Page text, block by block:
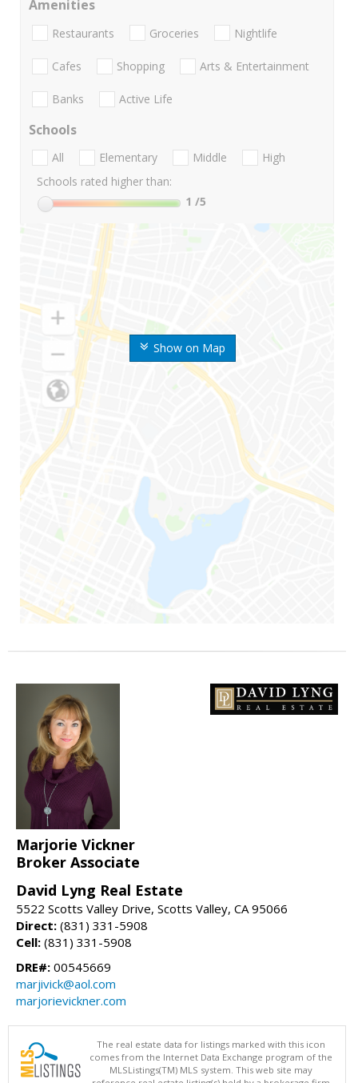
Show on Map
Amenities
Restaurants Groceries Nightlife
Cafes Shopping Arts & Entertainment
Banks Active Life
Schools
All Elementary Middle
High
Schools rated higher than:
1 /5
Marjorie Vickner
Broker Associate
David Lyng Real Estate
5522 Scotts Valley Drive, Scotts Valley, CA 95066
Direct: (831) 331-5908
Cell: (831) 331-5908
DRE#: 00545669
marjivick@aol.com
marjorievickner.com
The real estate data for listings marked with this icon
comes from the Internet Data Exchange program of the
MLSListings(TM) MLS system. This web site may